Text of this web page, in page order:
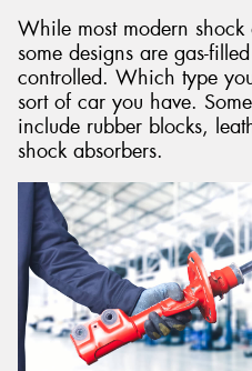
While most modern
some designs are gas-
controlled. Which type
sort of car you have.
include rubber blocks,
shock absorbers.